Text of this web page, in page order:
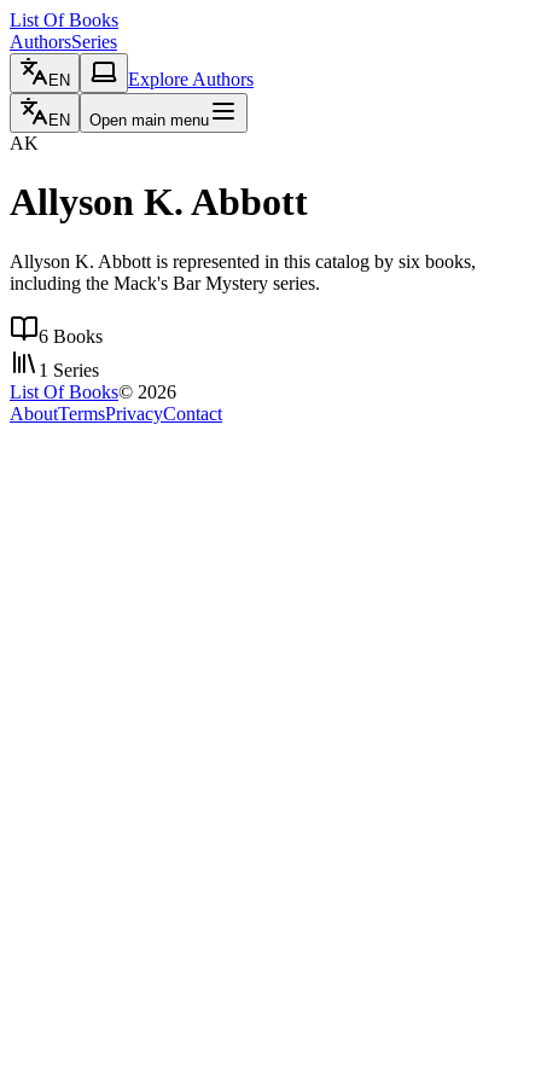
List Of Books
AuthorsSeries
EN Explore Authors
EN Open main menu
AK
Allyson K. Abbott
Allyson K. Abbott is represented in this catalog by six books,
including the Mack's Bar Mystery series.
6 Books
1 Series
List Of Books© 2026
AboutTermsPrivacyContact